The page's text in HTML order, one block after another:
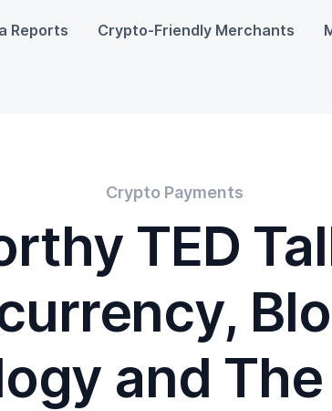
Reports Crypto-Friendly Merchants
Crypto Payments
TED
and